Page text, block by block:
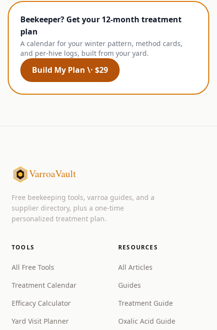
Beekeeper? Get your 12-month treatment
plan
A calendar for your winter pattern, method cards,
and per-hive logs, built from your yard.
Build My Plan \· $29
VarroaVault
Free beekeeping tools, varroa guides, and a
supplier directory, plus a one-time
personalized treatment plan.
TOOLS
All Free Tools
Treatment Calendar
Efficacy Calculator
Yard Visit Planner
RESOURCES
All Articles
Guides
Treatment Guide
Oxalic Acid Guide